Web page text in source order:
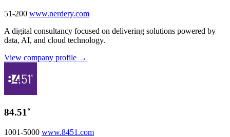
51-200 www.nerdery.com
A digital consultancy focused on delivering solutions powered by
data, AI, and cloud technology.
View company profile →
84.51˚
1001-5000 www.8451.com